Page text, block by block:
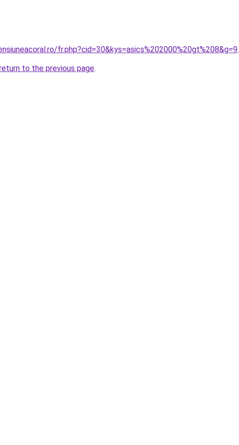
fr.php?cid=30&kys=asics%202000%20gt%208&g=9.
to the previous page.